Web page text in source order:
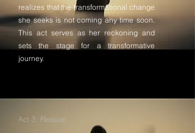
realizes that the transformational change
she seeks is not coming any time soon.
This act serves as her reckoning and
sets the stage for a transformative
journey.
Act 3: Pleasure